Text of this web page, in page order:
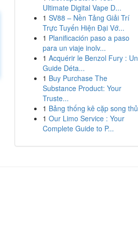
Ultimate Digital Vape D...
1 SV88 – Nền Tảng Giải Trí
Trực Tuyến Hiện Đại Vớ...
1 Planificación paso a paso
para un viaje inolv...
1 Acquérir le Benzol Fury : Un
Guide Déta...
1 Buy Purchase The
Substance Product: Your
Truste...
1 Bảng thống kê cặp song thủ
1 Our Limo Service : Your
Complete Guide to P...